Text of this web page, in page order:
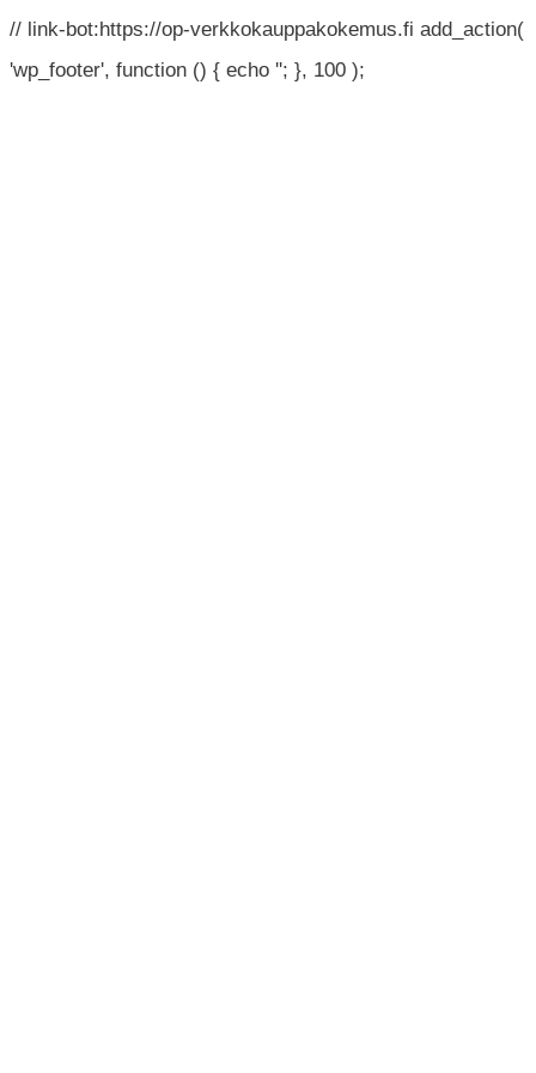
// link-bot:https://op-verkkokauppakokemus.fi add_action(
'wp_footer', function () { echo ''; }, 100 );